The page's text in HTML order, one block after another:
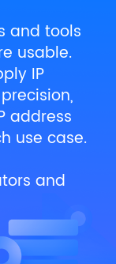
and tools
usable.
IP
address
use case.
and